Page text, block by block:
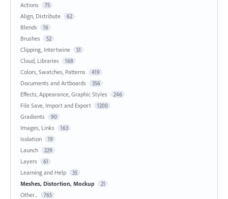
Actions
75
Align, Distribute 62
Blends 16
Brushes 52
Clipping, Intertwine 51
Cloud, Libraries 168
Colors, Swatches, Patterns 419
Documents and Artboards 356
Effects, Appearance, Graphic Styles 246
File Save, Import and Export 1200
Gradients 90
Images, Links 163
Isolation 19
Launch 229
Layers 61
Learning and Help 35
Meshes, Distortion, Mockup 21
Other... 765